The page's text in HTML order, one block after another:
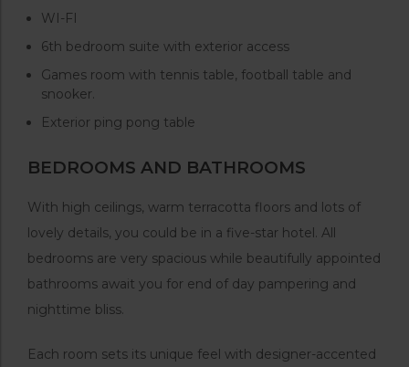
WI-FI
6th bedroom suite with exterior access
Games room with tennis table, football table and
snooker.
Exterior ping pong table
BEDROOMS AND BATHROOMS
With high ceilings, warm terracotta floors and lots of
lovely details, you could be in a five-star hotel. All
bedrooms are very spacious while beautifully appointed
bathrooms await you for end of day pampering and
nighttime bliss.
Each room sets its unique feel with designer-accented